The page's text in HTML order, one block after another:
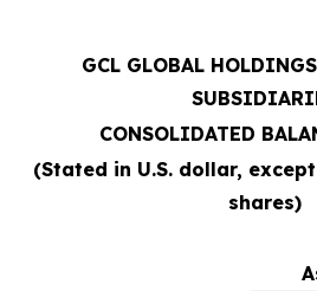
GCL GLOBAL
CONSOLIDATED
(Stated in U.S. dollar,
shares)